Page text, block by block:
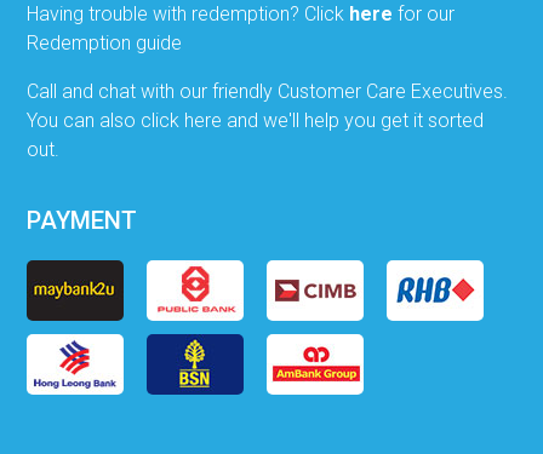
Having trouble with redemption? Click here for our
Redemption guide
Call and chat with our friendly Customer Care Executives.
You can also click here and we'll help you get it sorted
out.
PAYMENT